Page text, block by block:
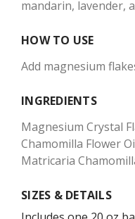
mandarin, lavender,
HOW TO USE
Add magnesium
INGREDIENTS
Magnesium Crystal
Chamomilla Flower
Matricaria
SIZES & DETAILS